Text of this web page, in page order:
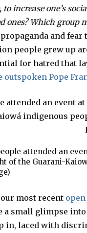
increase one’s
ones? Which group
and fear
people grew up
for hatred that
outspoken Pope
attended an
of the Guarani-
most recent
a small glimpse
in, laced with